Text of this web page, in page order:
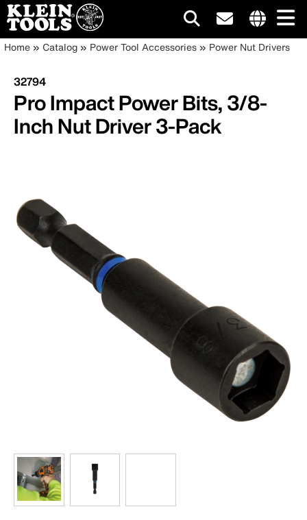
Skip
main
content
site
Main
navigation
Breadcrumb
Home Catalog Power Tool Accessories Power Nut Drivers
32794
Pro Impact Power Bits, 3/8-
Inch Nut Driver 3-Pack